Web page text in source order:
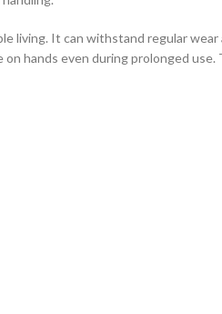
living. It can withstand regular
even during prolonged use.